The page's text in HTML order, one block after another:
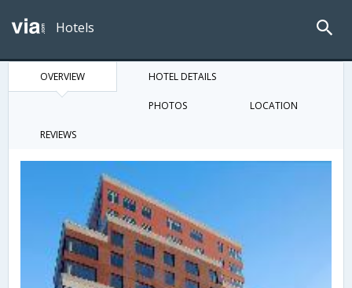
Hotels
OVERVIEW HOTEL DETAILS
PHOTOS LOCATION
REVIEWS